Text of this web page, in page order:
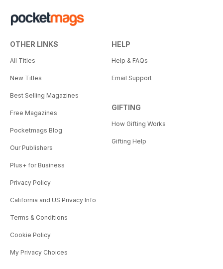
OTHER LINKS
All Titles
New Titles
Best Selling Magazines
Free Magazines
Pocketmags Blog
Our Publishers
Plus+ for Business
Privacy Policy
California and US Privacy Info
Terms & Conditions
Cookie Policy
My Privacy Choices
HELP
Help & FAQs
Email Support
GIFTING
How Gifting Works
Gifting Help